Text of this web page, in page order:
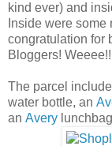
kind ever) and
Inside were some
congratulation for
Bloggers! Weeee!!
The parcel
water bottle, an
an Avery